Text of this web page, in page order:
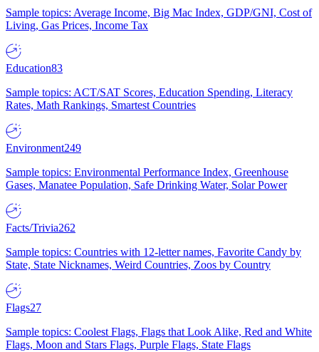
Sample topics: Average Income, Big Mac Index, GDP/GNI, Cost of
Living, Gas Prices, Income Tax
Education83
Sample topics: ACT/SAT Scores, Education Spending, Literacy
Rates, Math Rankings, Smartest Countries
Environment249
Sample topics: Environmental Performance Index, Greenhouse
Gases, Manatee Population, Safe Drinking Water, Solar Power
Facts/Trivia262
Sample topics: Countries with 12-letter names, Favorite Candy by
State, State Nicknames, Weird Countries, Zoos by Country
Flags27
Sample topics: Coolest Flags, Flags that Look Alike, Red and White
Flags, Moon and Stars Flags, Purple Flags, State Flags